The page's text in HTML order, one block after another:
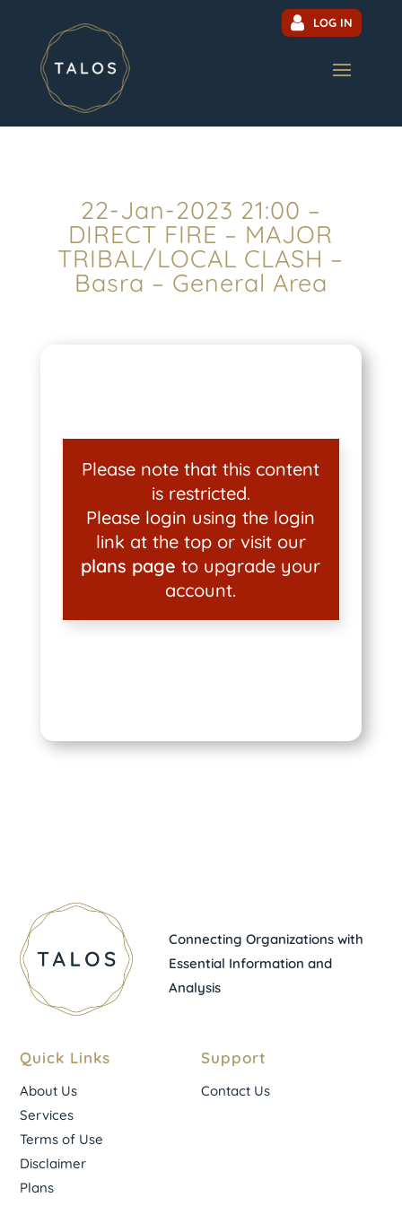
LOG IN
22-Jan-2023 21:00 –
DIRECT FIRE – MAJOR
TRIBAL/LOCAL CLASH –
Basra – General Area
Please note that this content
is restricted.
Please login using the login
link at the top or visit our
plans page to upgrade your
account.
Connecting Organizations with
Essential Information and
Analysis
Quick Links
About Us
Services
Terms of Use
Disclaimer
Plans
Support
Contact Us